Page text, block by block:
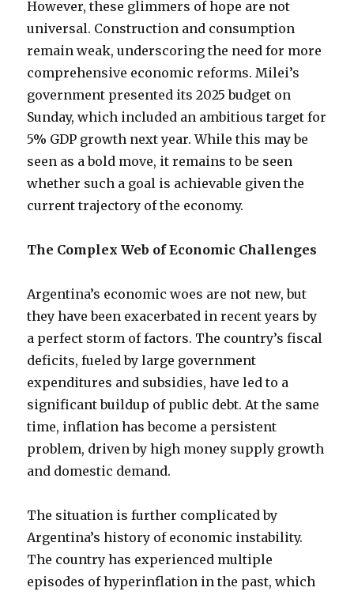
However, these glimmers of hope are not
universal. Construction and consumption
remain weak, underscoring the need for more
comprehensive economic reforms. Milei’s
government presented its 2025 budget on
Sunday, which included an ambitious target for
5% GDP growth next year. While this may be
seen as a bold move, it remains to be seen
whether such a goal is achievable given the
current trajectory of the economy.
The Complex Web of Economic Challenges
Argentina’s economic woes are not new, but
they have been exacerbated in recent years by
a perfect storm of factors. The country’s fiscal
deficits, fueled by large government
expenditures and subsidies, have led to a
significant buildup of public debt. At the same
time, inflation has become a persistent
problem, driven by high money supply growth
and domestic demand.
The situation is further complicated by
Argentina’s history of economic instability.
The country has experienced multiple
episodes of hyperinflation in the past, which